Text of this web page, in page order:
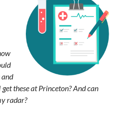
and
these at Princeton? And can
radar?